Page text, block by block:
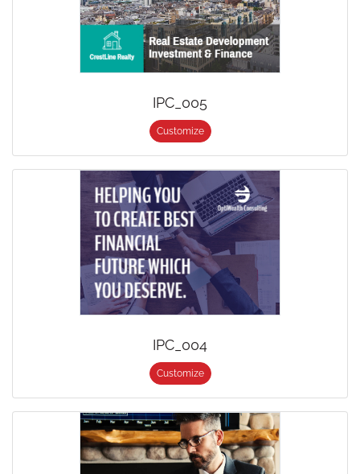
IPC_005
Customize
IPC_004
Customize